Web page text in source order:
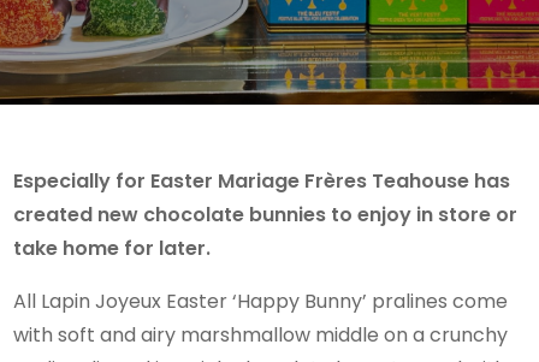
Especially for Easter Mariage Frères Teahouse has
created new chocolate bunnies to enjoy in store or
take home for later.
All Lapin Joyeux Easter ‘Happy Bunny’ pralines come
with soft and airy marshmallow middle on a crunchy